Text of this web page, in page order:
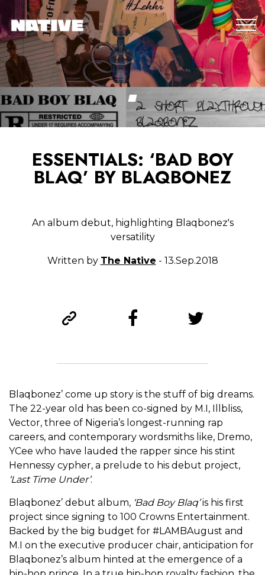
ESSENTIALS: ‘BAD BOY
BLAQ’ BY BLAQBONEZ
An album debut, highlighting Blaqbonez's
versatility
Written by The Native - 13.Sep.2018
Blaqbonez’ come up story is the stuff of big dreams.
The 22-year old has been co-signed by M.I, Illbliss,
Vector, three of Nigeria’s longest-running rap
careers, and contemporary wordsmiths like, Dremo,
YCee who have lauded the rapper since his stint
Hennessy cypher, a prelude to his debut project,
‘Last Time Under’.
Blaqbonez’ debut album, ‘Bad Boy Blaq’is his first
project since signing to 100 Crowns Entertainment.
Backed by the big budget for #LAMBAugust and
M.I on the executive producer chair, anticipation for
Blaqbonez’s album hinted at the emergence of a